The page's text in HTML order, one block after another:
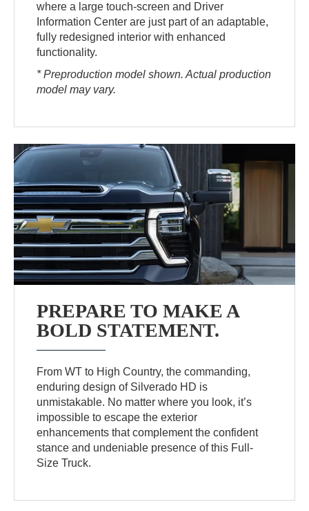
where a large touch-screen and Driver
Information Center are just part of an adaptable,
fully redesigned interior with enhanced
functionality.
* Preproduction model shown. Actual production
model may vary.
PREPARE TO MAKE A
BOLD STATEMENT.
From WT to High Country, the commanding,
enduring design of Silverado HD is
unmistakable. No matter where you look, it’s
impossible to escape the exterior
enhancements that complement the confident
stance and undeniable presence of this Full-
Size Truck.